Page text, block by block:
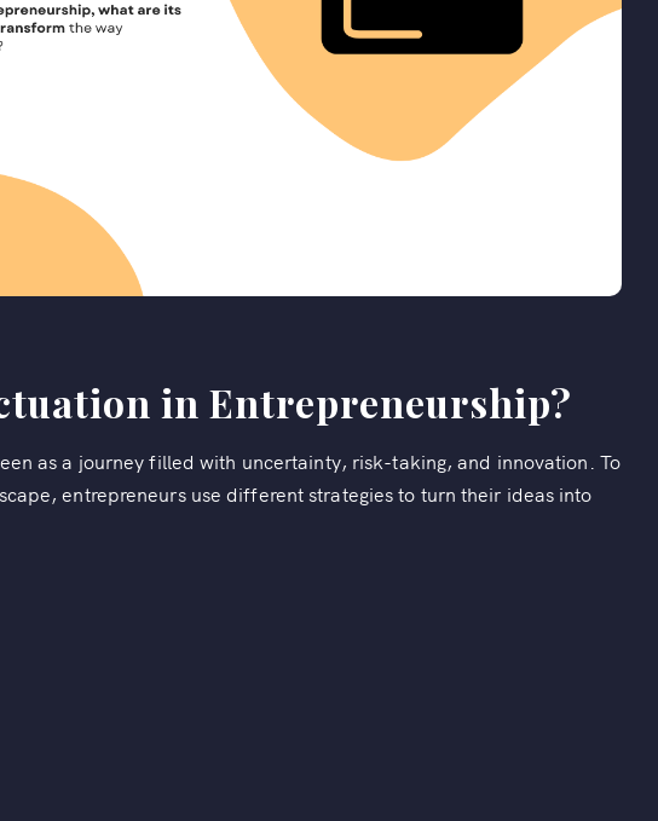
in Entrepreneurship?
as a journey filled with uncertainty, risk-taking, and innovation. To
entrepreneurs use different strategies to turn their ideas into